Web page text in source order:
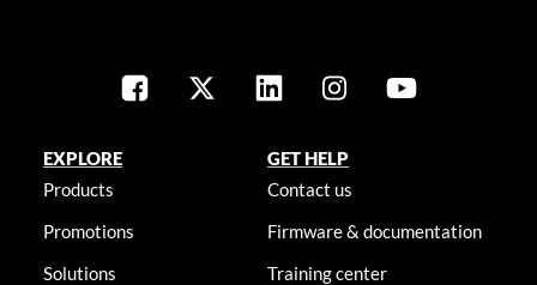
EXPLORE
Products
Promotions
Solutions
GET HELP
Contact us
Firmware & documentation
Training center